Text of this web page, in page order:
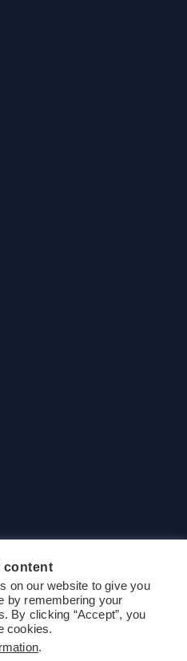
All rights
content
on our website to give you
by remembering your
By clicking “Accept”, you
cookies.
.